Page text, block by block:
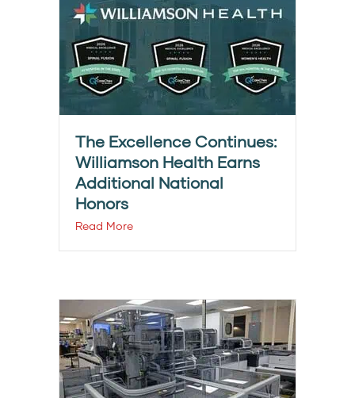
The Excellence Continues:
Williamson Health Earns
Additional National
Honors
Read More